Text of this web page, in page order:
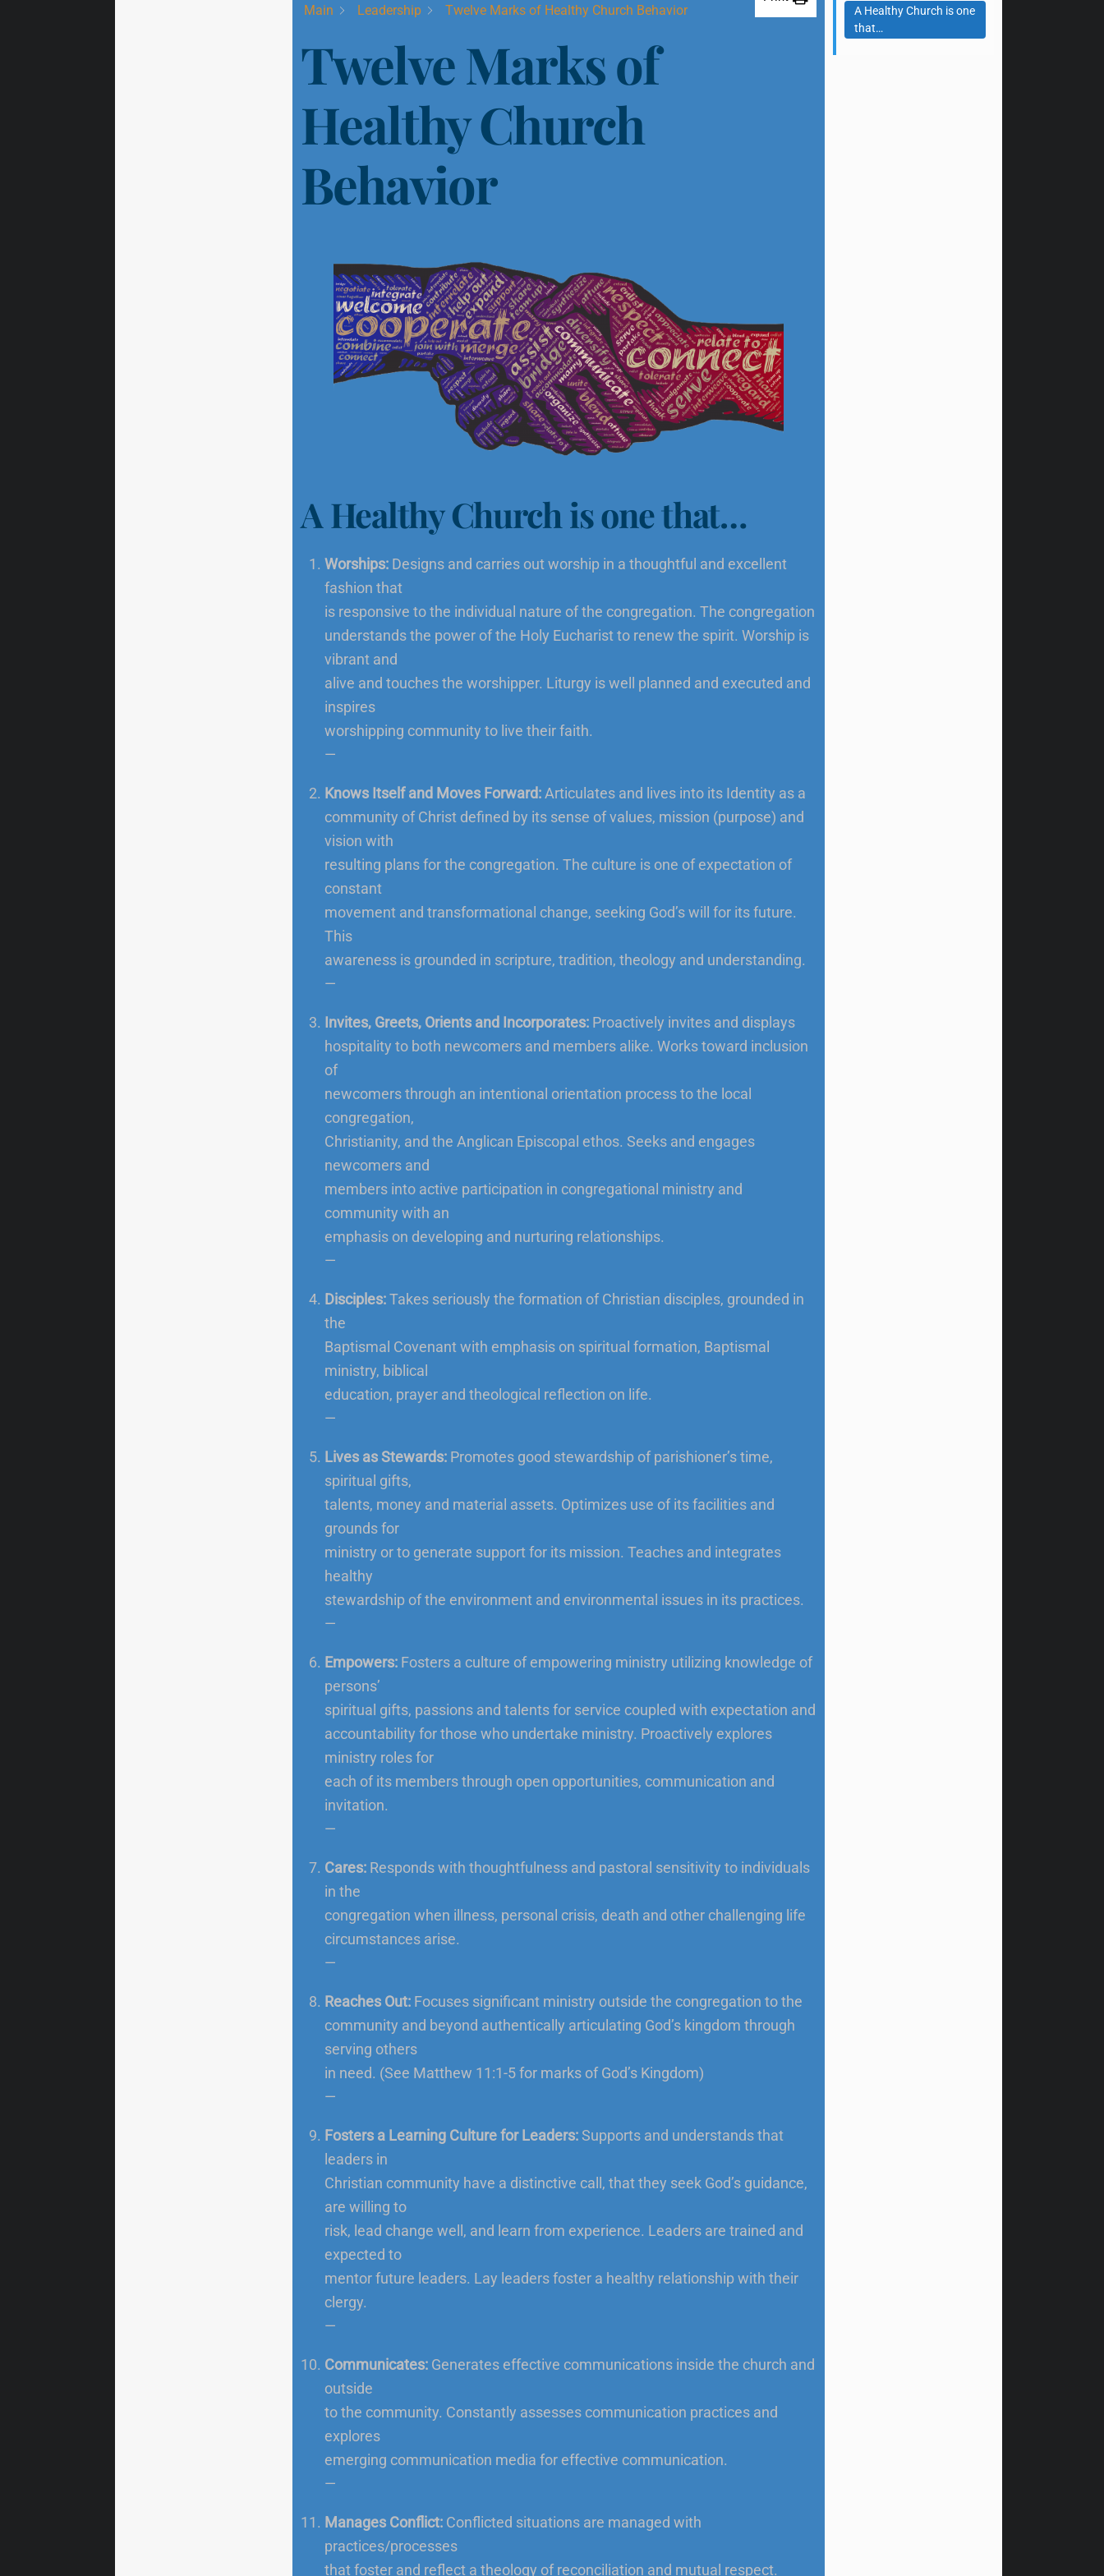
Main
Leadership Twelve Marks of Healthy Church Behavior
Twelve Marks of
Healthy Church
Behavior
A Healthy Church is one that…
Worships:Designs and carries out worship in a thoughtful and excellent
fashion that
is responsive to the individual nature of the congregation. The congregation
understands the power of the Holy Eucharist to renew the spirit. Worship is
vibrant and
alive and touches the worshipper. Liturgy is well planned and executed and
inspires
worshipping community to live their faith.
—
Knows Itself and Moves Forward:Articulates and lives into its Identity as a
community of Christ defined by its sense of values, mission (purpose) and
vision with
resulting plans for the congregation. The culture is one of expectation of
constant
movement and transformational change, seeking God’s will for its future.
This
awareness is grounded in scripture, tradition, theology and understanding.
—
Invites, Greets, Orients and Incorporates:Proactively invites and displays
hospitality to both newcomers and members alike. Works toward inclusion
of
newcomers through an intentional orientation process to the local
congregation,
Christianity, and the Anglican Episcopal ethos. Seeks and engages
newcomers and
members into active participation in congregational ministry and
community with an
emphasis on developing and nurturing relationships.
—
Disciples:Takes seriously the formation of Christian disciples, grounded in
the
Baptismal Covenant with emphasis on spiritual formation, Baptismal
ministry, biblical
education, prayer and theological reflection on life.
—
Lives as Stewards: Promotes good stewardship of parishioner’s time,
spiritual gifts,
talents, money and material assets. Optimizes use of its facilities and
grounds for
ministry or to generate support for its mission. Teaches and integrates
healthy
stewardship of the environment and environmental issues in its practices.
—
Empowers:Fosters a culture of empowering ministry utilizing knowledge of
persons’
spiritual gifts, passions and talents for service coupled with expectation and
accountability for those who undertake ministry. Proactively explores
ministry roles for
each of its members through open opportunities, communication and
invitation.
—
Cares: Responds with thoughtfulness and pastoral sensitivity to individuals
in the
congregation when illness, personal crisis, death and other challenging life
circumstances arise.
—
Reaches Out: Focuses significant ministry outside the congregation to the
community and beyond authentically articulating God’s kingdom through
serving others
in need. (See Matthew 11:1-5 for marks of God’s Kingdom)
—
Fosters a Learning Culture for Leaders:Supports and understands that
leaders in
Christian community have a distinctive call, that they seek God’s guidance,
are willing to
risk, lead change well, and learn from experience. Leaders are trained and
expected to
mentor future leaders. Lay leaders foster a healthy relationship with their
clergy.
—
Communicates: Generates effective communications inside the church and
outside
to the community. Constantly assesses communication practices and
explores
emerging communication media for effective communication.
—
Manages Conflict:Conflicted situations are managed with
practices/processes
that foster and reflect a theology of reconciliation and mutual respect.
A Healthy Church is one
that…